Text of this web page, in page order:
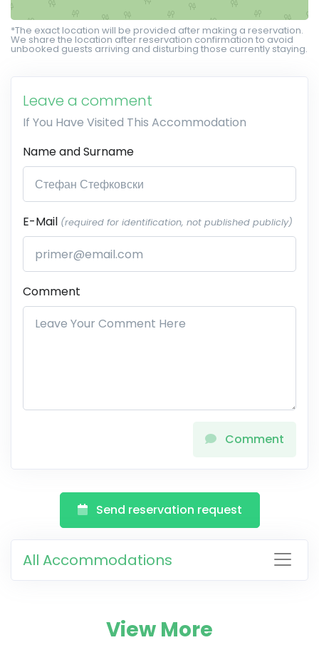
*The exact location will be provided after making a reservation.
We share the location after reservation confirmation to avoid
unbooked guests arriving and disturbing those currently staying.
Leave a comment
If You Have Visited This Accommodation
Name and Surname
E-Mail (required for identification, not published publicly)
Comment
Comment
Send reservation request
All Accommodations
View More